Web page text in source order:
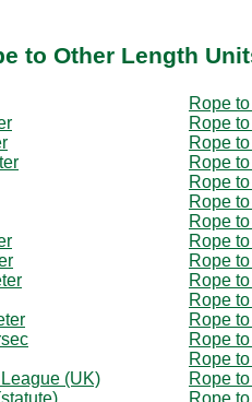
to Other Length
Rope
Rope
Rope
Rope
Rope
Rope
Rope
Rope
Rope
Rope
Rope
Rope
Rope
Rope
(UK)
Rope
Rope